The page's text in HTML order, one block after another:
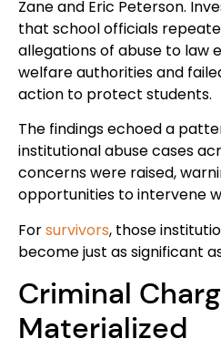
Zane and Eric Peterson.
that school officials
allegations of abuse to law
welfare authorities and
action to protect students.
The findings echoed a
institutional abuse cases
concerns were raised,
opportunities to intervene
Forsurvivors, those
become just as significant
Criminal
Materialized